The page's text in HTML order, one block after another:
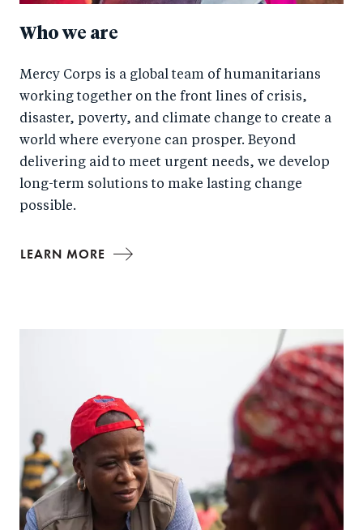
Who we are
Mercy Corps is a global team of humanitarians
working together on the front lines of crisis,
disaster, poverty, and climate change to create a
world where everyone can prosper. Beyond
delivering aid to meet urgent needs, we develop
long-term solutions to make lasting change
possible.
LEARN MORE